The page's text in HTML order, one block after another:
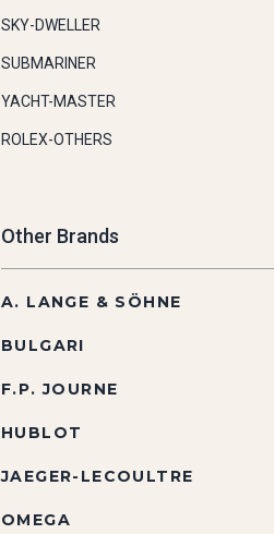
SKY-DWELLER
SUBMARINER
YACHT-MASTER
ROLEX-OTHERS
Other Brands
A. LANGE & SÖHNE
BULGARI
F.P. JOURNE
HUBLOT
JAEGER-LECOULTRE
OMEGA